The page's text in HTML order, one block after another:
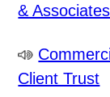
& Associates
Client Trust